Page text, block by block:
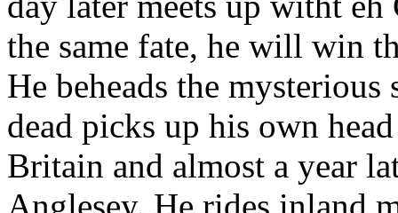
the same fate, he will win
He beheads the
dead picks up his own
Britain and almost a year
Anglesey. He rides inland